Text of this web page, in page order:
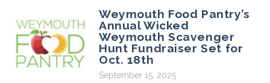
Weymouth Food Pantry’s
Annual Wicked
Weymouth Scavenger
Hunt Fundraiser Set for
Oct. 18th
September 15, 2025